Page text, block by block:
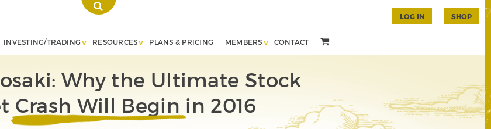
INVESTING/TRADING RESOURCES PLANS & PRICING MEMBERS CONTACT
LOG IN SHOP
Why the Ultimate Stock
Crash Will Begin in 2016